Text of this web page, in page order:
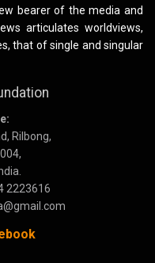
bearer of the media and
articulates worldviews,
that of single and singular
Rilbong,
2223616